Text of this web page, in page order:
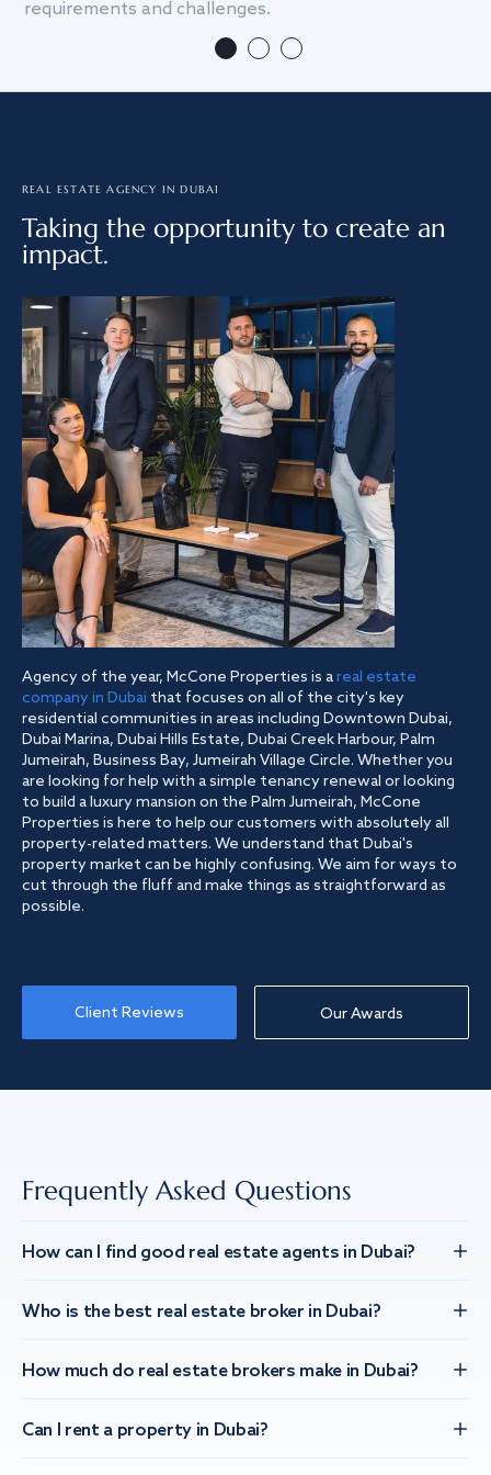
requirements and challenges.
REAL ESTATE AGENCY IN DUBAI
Taking the opportunity to create an
impact.
Agency of the year, McCone Properties is areal estate
company in Dubai that focuses on all of the city's key
residential communities in areas including Downtown Dubai,
Dubai Marina, Dubai Hills Estate, Dubai Creek Harbour, Palm
Jumeirah, Business Bay, Jumeirah Village Circle. Whether you
are looking for help with a simple tenancy renewal or looking
to build a luxury mansion on the Palm Jumeirah, McCone
Properties is here to help our customers with absolutely all
property-related matters. We understand that Dubai's
property market can be highly confusing. We aim for ways to
cut through the fluff and make things as straightforward as
possible.
Client Reviews Our Awards
Frequently Asked Questions
How can I find good real estate agents in Dubai?
Who is the best real estate broker in Dubai?
How much do real estate brokers make in Dubai?
Can I rent a property in Dubai?